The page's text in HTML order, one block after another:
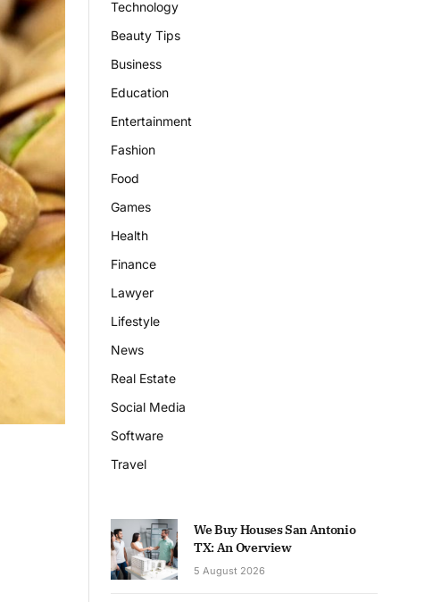
Technology
Beauty Tips
Business
Education
Entertainment
Fashion
Food
Games
Health
Finance
Lawyer
Lifestyle
News
Real Estate
Social Media
Software
Travel
We Buy Houses San Antonio
TX: An Overview
5 August 2026